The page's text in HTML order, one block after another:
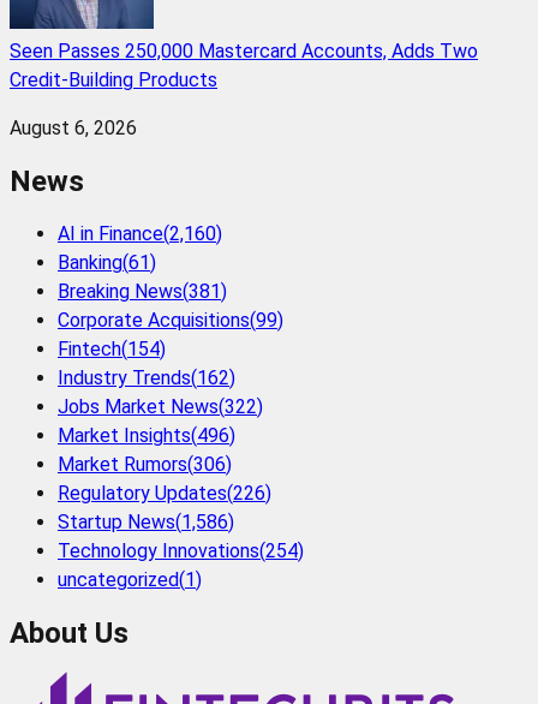
Seen Passes 250,000 Mastercard Accounts, Adds Two
Credit-Building Products
August 6, 2026
News
AI in Finance(2,160)
Banking(61)
Breaking News(381)
Corporate Acquisitions(99)
Fintech(154)
Industry Trends(162)
Jobs Market News(322)
Market Insights(496)
Market Rumors(306)
Regulatory Updates(226)
Startup News(1,586)
Technology Innovations(254)
uncategorized(1)
About Us